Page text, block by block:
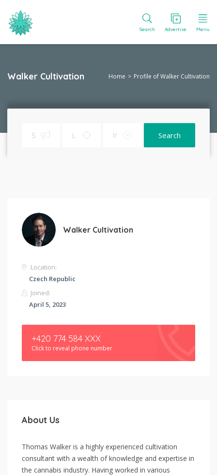
Search Advertise Menu
Walker Cultivation Home Profile of Walker Cultivation
Search
Walker Cultivation
Location:
Czech Republic
Joined:
April 5, 2023
+420 774 584 XXX
Click to reveal phone number
About Us
Thomas Walker is a highly experienced cultivation
consultant with a wealth of knowledge and expertise in
the cannabis industry. Having worked in various